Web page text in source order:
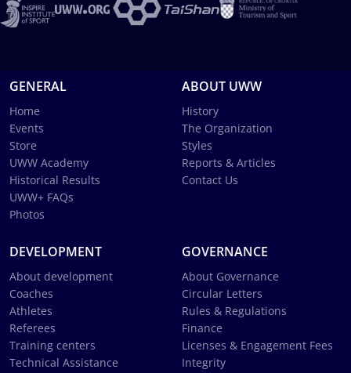
GENERAL
Home
Events
Store
UWW Academy
Historical Results
UWW+ FAQs
Photos
ABOUT UWW
History
The Organization
Styles
Reports & Articles
Contact Us
DEVELOPMENT
About development
Coaches
Athletes
Referees
Training centers
Technical Assistance
GOVERNANCE
About Governance
Circular Letters
Rules & Regulations
Finance
Licenses & Engagement Fees
Integrity